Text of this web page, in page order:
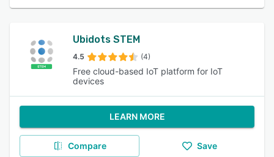
Ubidots STEM
4.5 (4)
Free cloud-based IoT platform for IoT
devices
LEARN MORE
Compare Save